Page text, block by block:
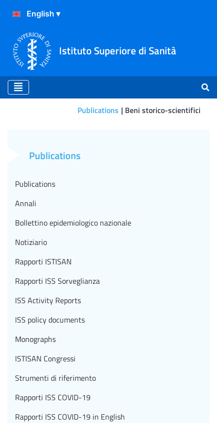
Istituto Superiore di Sanità
Publications Beni storico-scientifici
Publications
Publications
Annali
Bollettino epidemiologico nazionale
Notiziario
Rapporti ISTISAN
Rapporti ISS Sorveglianza
ISS Activity Reports
ISS policy documents
Monographs
ISTISAN Congressi
Strumenti di riferimento
Rapporti ISS COVID-19
Rapporti ISS COVID-19 in English